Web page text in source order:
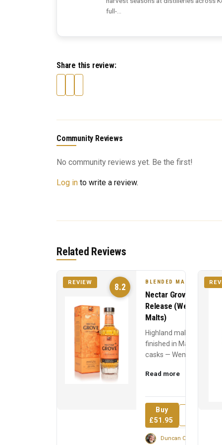
full-...
Share this review:
Community Reviews
No community reviews yet. Be the first!
Log in to write a review.
Related Reviews
8.2
REVIEW BLENDED MALT
Nectar Grove 2023
Release (Wemyss
Malts)
Highland malts
finished in Madeira
casks — Wemyss's
malt like a
market in a glass.
Read more
Buy
£51.95
Duncan Cairns